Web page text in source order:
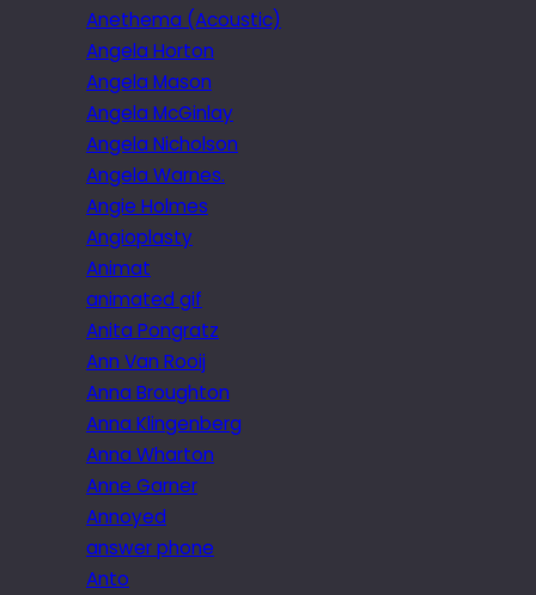
Anethema (Acoustic)
Angela Horton
Angela Mason
Angela McGinlay
Angela Nicholson
Angela Warnes.
Angie Holmes
Angioplasty
Animat
animated gif
Anita Pongratz
Ann Van Rooij
Anna Broughton
Anna Klingenberg
Anna Wharton
Anne Garner
Annoyed
answer phone
Anto